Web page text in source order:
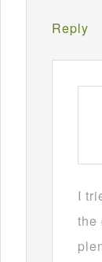
Reply
I
the